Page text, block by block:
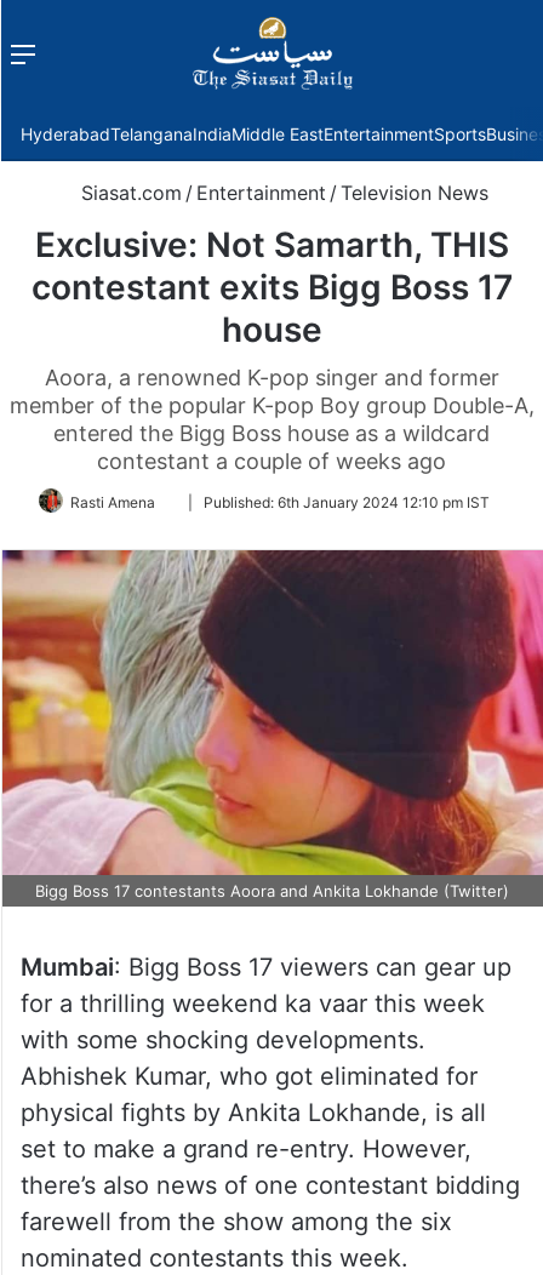
Menu
HyderabadTelanganaIndiaMiddle EastEntertainmentSports
Siasat.com / Entertainment / Television News
Exclusive: Not Samarth, THIS
contestant exits Bigg Boss 17
house
Aoora, a renowned K-pop singer and former
member of the popular K-pop Boy group Double-A,
entered the Bigg Boss house as a wildcard
contestant a couple of weeks ago
Rasti Amena
FollowPublished: 6th January 2024 12:10 pm IST
Bigg Boss 17 contestants Aoora and Ankita Lokhande (Twitter)
Mumbai: Bigg Boss 17 viewers can gear up
for a thrilling weekend ka vaar this week
with some shocking developments.
Abhishek Kumar, who got eliminated for
physical fights by Ankita Lokhande, is all
set to make a grand re-entry. However,
there’s also news of one contestant bidding
farewell from the show among the six
nominated contestants this week.